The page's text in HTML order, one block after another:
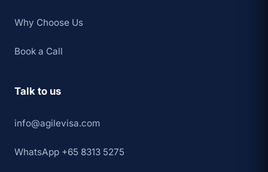
Why Choose Us
Book a Call
Talk to us
info@agilevisa.com
WhatsApp +65 8313 5275